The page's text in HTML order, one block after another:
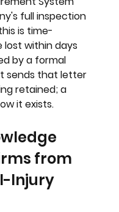
full inspection
is time-
lost within days
by a formal
sends that letter
retained; a
it exists.
from
Injury